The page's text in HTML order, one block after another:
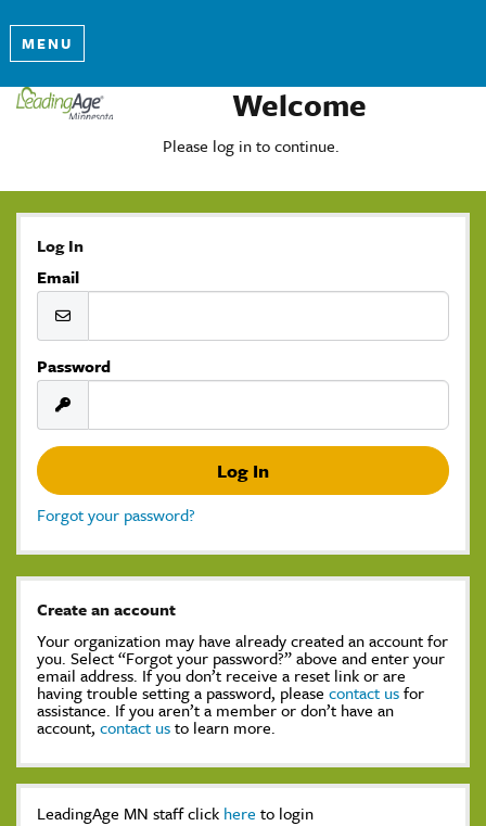
MENU
Welcome
Please log in to continue.
Log In
Email
Password
Forgot your password?
Create an account
Your organization may have already created an account for
you. Select “Forgot your password?” above and enter your
email address. If you don’t receive a reset link or are
having trouble setting a password, please contact usfor
assistance. If you aren’t a member or don’t have an
account, contact usto learn more.
LeadingAge MN staff click here to login